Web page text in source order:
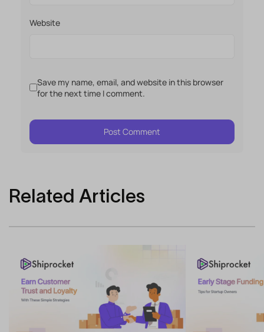
Website
Save my name, email, and website in this browser
for the next time I comment.
Related Articles